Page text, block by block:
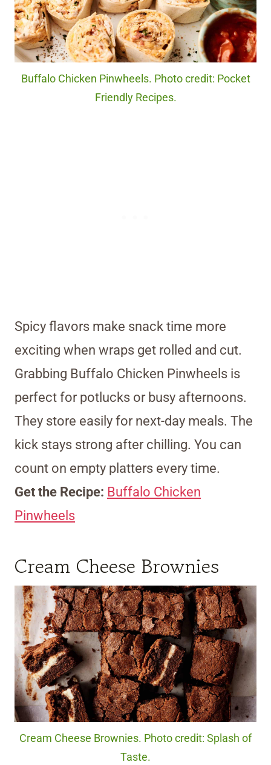
Buffalo Chicken Pinwheels. Photo credit: Pocket
Friendly Recipes.
Spicy flavors make snack time more
exciting when wraps get rolled and cut.
Grabbing Buffalo Chicken Pinwheels is
perfect for potlucks or busy afternoons.
They store easily for next-day meals. The
kick stays strong after chilling. You can
count on empty platters every time.
Get the Recipe: Buffalo Chicken
Pinwheels
Cream Cheese Brownies
Cream Cheese Brownies. Photo credit: Splash of
Taste.